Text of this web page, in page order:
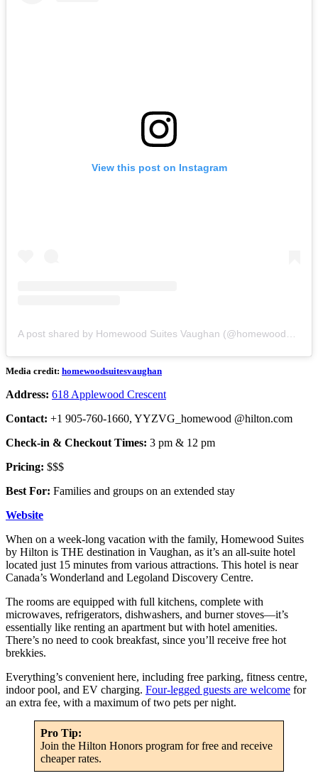
View this post on Instagram
Media credit: homewoodsuitesvaughan
Address: 618 Applewood Crescent
Contact: +1 905-760-1660, YYZVG_homewood @hilton.com
Check-in & Checkout Times: 3 pm & 12 pm
Pricing: $$$
Best For: Families and groups on an extended stay
Website
When on a week-long vacation with the family, Homewood Suites
by Hilton is THE destination in Vaughan, as it’s an all-suite hotel
located just 15 minutes from various attractions. This hotel is near
Canada’s Wonderland and Legoland Discovery Centre.
The rooms are equipped with full kitchens, complete with
microwaves, refrigerators, dishwashers, and burner stoves—it’s
essentially like renting an apartment but with hotel amenities.
There’s no need to cook breakfast, since you’ll receive free hot
brekkies.
Everything’s convenient here, including free parking, fitness centre,
indoor pool, and EV charging. Four-legged guests are welcome for
an extra fee, with a maximum of two pets per night.
Pro Tip:
Join the Hilton Honors program for free and receive
cheaper rates.